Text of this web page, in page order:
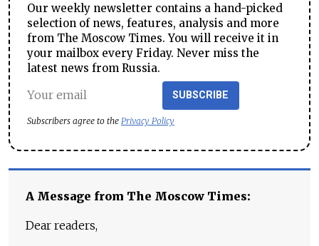
Our weekly newsletter contains a hand-picked
selection of news, features, analysis and more
from The Moscow Times. You will receive it in
your mailbox every Friday. Never miss the
latest news from Russia.
SUBSCRIBE
Subscribers agree to the Privacy Policy
A Message from The Moscow Times:
Dear readers,